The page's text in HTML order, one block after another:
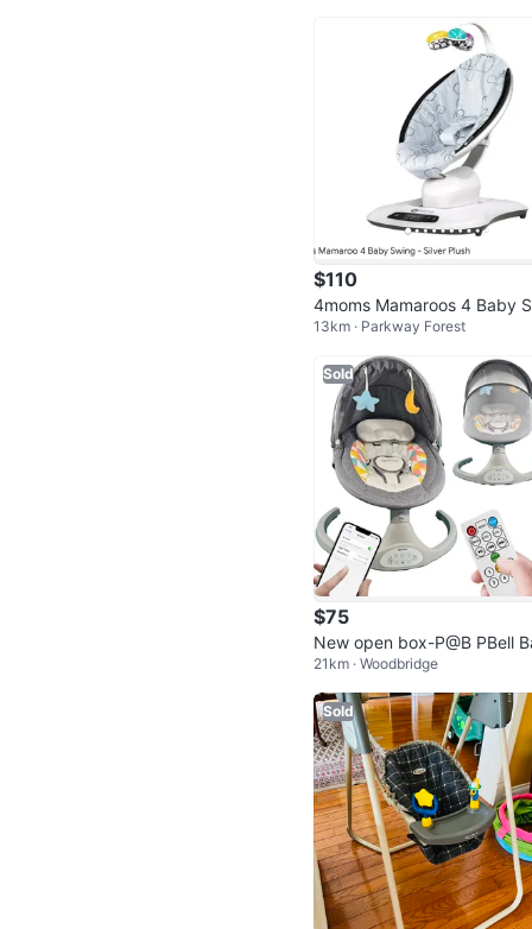
$110
4moms Mamaroos 4 Baby
ng - Silver Plush
13km · Parkway Forest
Sold
$75
New open box-P@B PBell
y Swings for Infants
21km · Woodbridge
Sold